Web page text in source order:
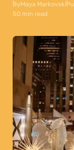
ByMaya Markovski
50 min read